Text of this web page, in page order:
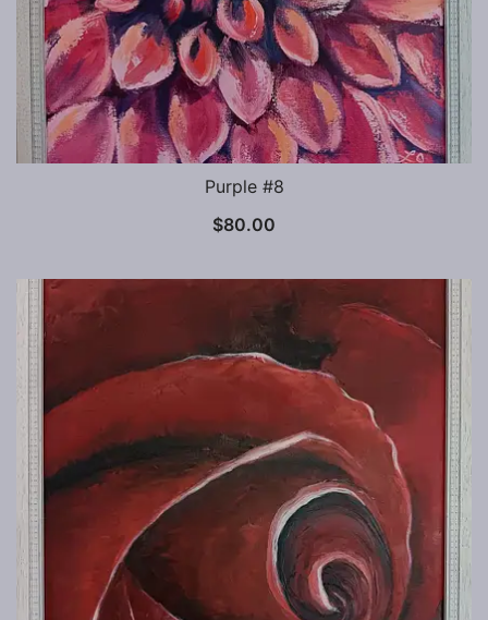
Purple #8
$80.00